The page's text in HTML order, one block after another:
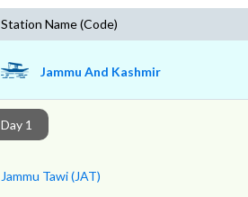
Station Name (Code)
Jammu And Kashmir
Day 1
Jammu Tawi (JAT)